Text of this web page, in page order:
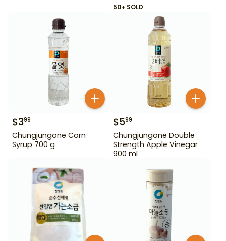
50+ SOLD
$399
Chungjungone Corn
Syrup 700 g
$599
Chungjungone Double
Strength Apple Vinegar
900 ml